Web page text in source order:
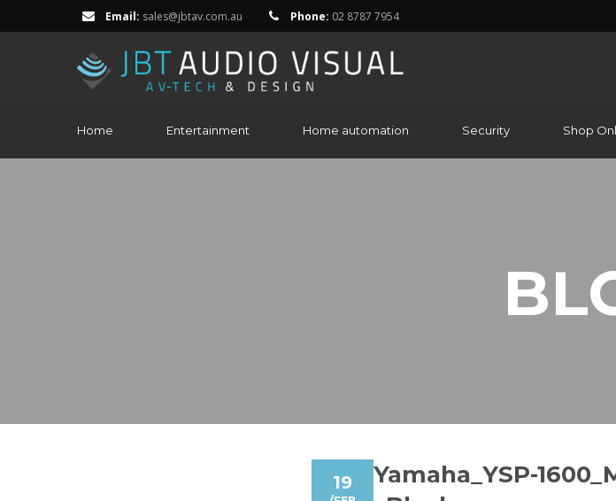
Email: sales@jbtav.com.au Phone: 02 8787 7954
Home Entertainment Home automation Security Shop
19
Yamaha_YSP-